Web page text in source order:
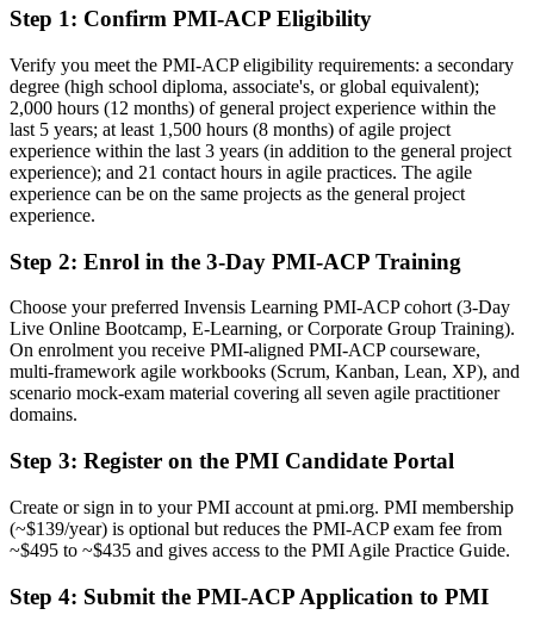
Before
Agile skill self-taught and hard to prove to employers
Now you have
A PMI credential recognised by leading Ghanaian and global
Before
Boxed into a single-framework Scrum or Kanban role
Now you have
A clear route into agile coach and delivery lead roles
Delivery focused, with limited grasp of value-driven prioritisation
Now you have
The agile techniques employers need across the full delivery cycle
Before
Step 1: Confirm PMI-ACP Eligibility
Verify you meet the PMI-ACP eligibility requirements: a secondary
degree (high school diploma, associate's, or global equivalent);
2,000 hours (12 months) of general project experience within the
last 5 years; at least 1,500 hours (8 months) of agile project
experience within the last 3 years (in addition to the general project
experience); and 21 contact hours in agile practices. The agile
experience can be on the same projects as the general project
experience.
Step 2: Enrol in the 3-Day PMI-ACP Training
Choose your preferred Invensis Learning PMI-ACP cohort (3-Day
Live Online Bootcamp, E-Learning, or Corporate Group Training).
On enrolment you receive PMI-aligned PMI-ACP courseware,
multi-framework agile workbooks (Scrum, Kanban, Lean, XP), and
scenario mock-exam material covering all seven agile practitioner
domains.
Step 3: Register on the PMI Candidate Portal
Create or sign in to your PMI account at pmi.org. PMI membership
(~$139/year) is optional but reduces the PMI-ACP exam fee from
~$495 to ~$435 and gives access to the PMI Agile Practice Guide.
Step 4: Submit the PMI-ACP Application to PMI